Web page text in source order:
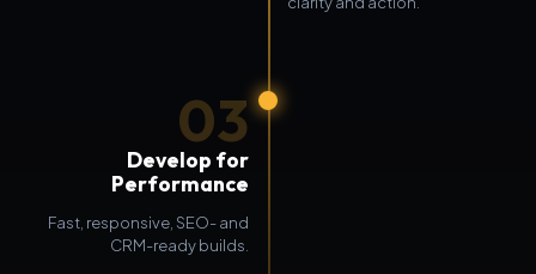
03
Develop for
Performance
Fast, responsive, SEO- and
CRM-ready builds.